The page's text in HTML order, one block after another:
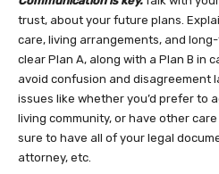
trust, about your future plans.
care, living arrangements, and
clear Plan A, along with a Plan B in
avoid confusion and disagreement
issues like whether you’d prefer to
living community, or have other
sure to have all of your legal
attorney, etc.